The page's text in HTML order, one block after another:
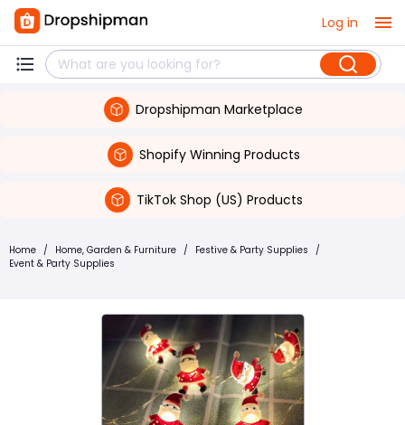
Log in
Dropshipman Marketplace
Shopify Winning Products
TikTok Shop (US) Products
Home / Home, Garden & Furniture / Festive & Party Supplies /
Event & Party Supplies